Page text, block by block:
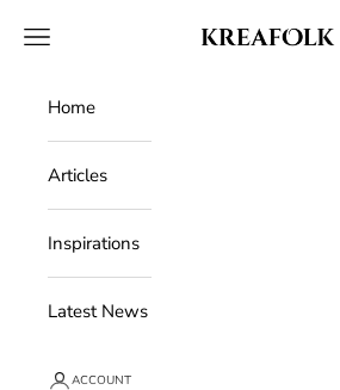
Kreafolk
Open navigation menu
Home
Articles
Inspirations
Latest News
ACCOUNT